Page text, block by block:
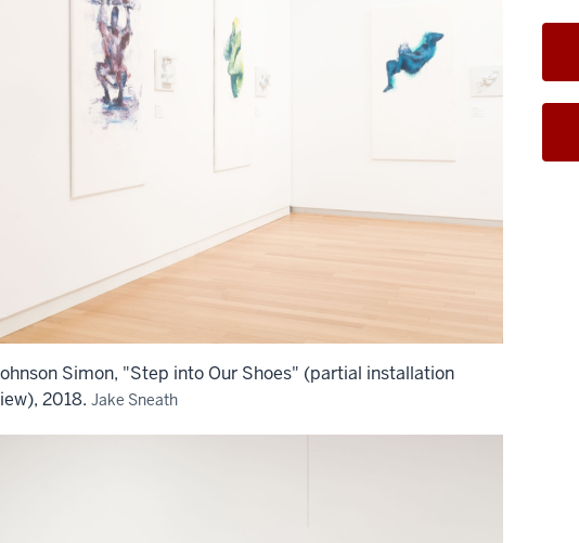
Simon, "Step into Our Shoes" (partial installation
2018. Jake Sneath